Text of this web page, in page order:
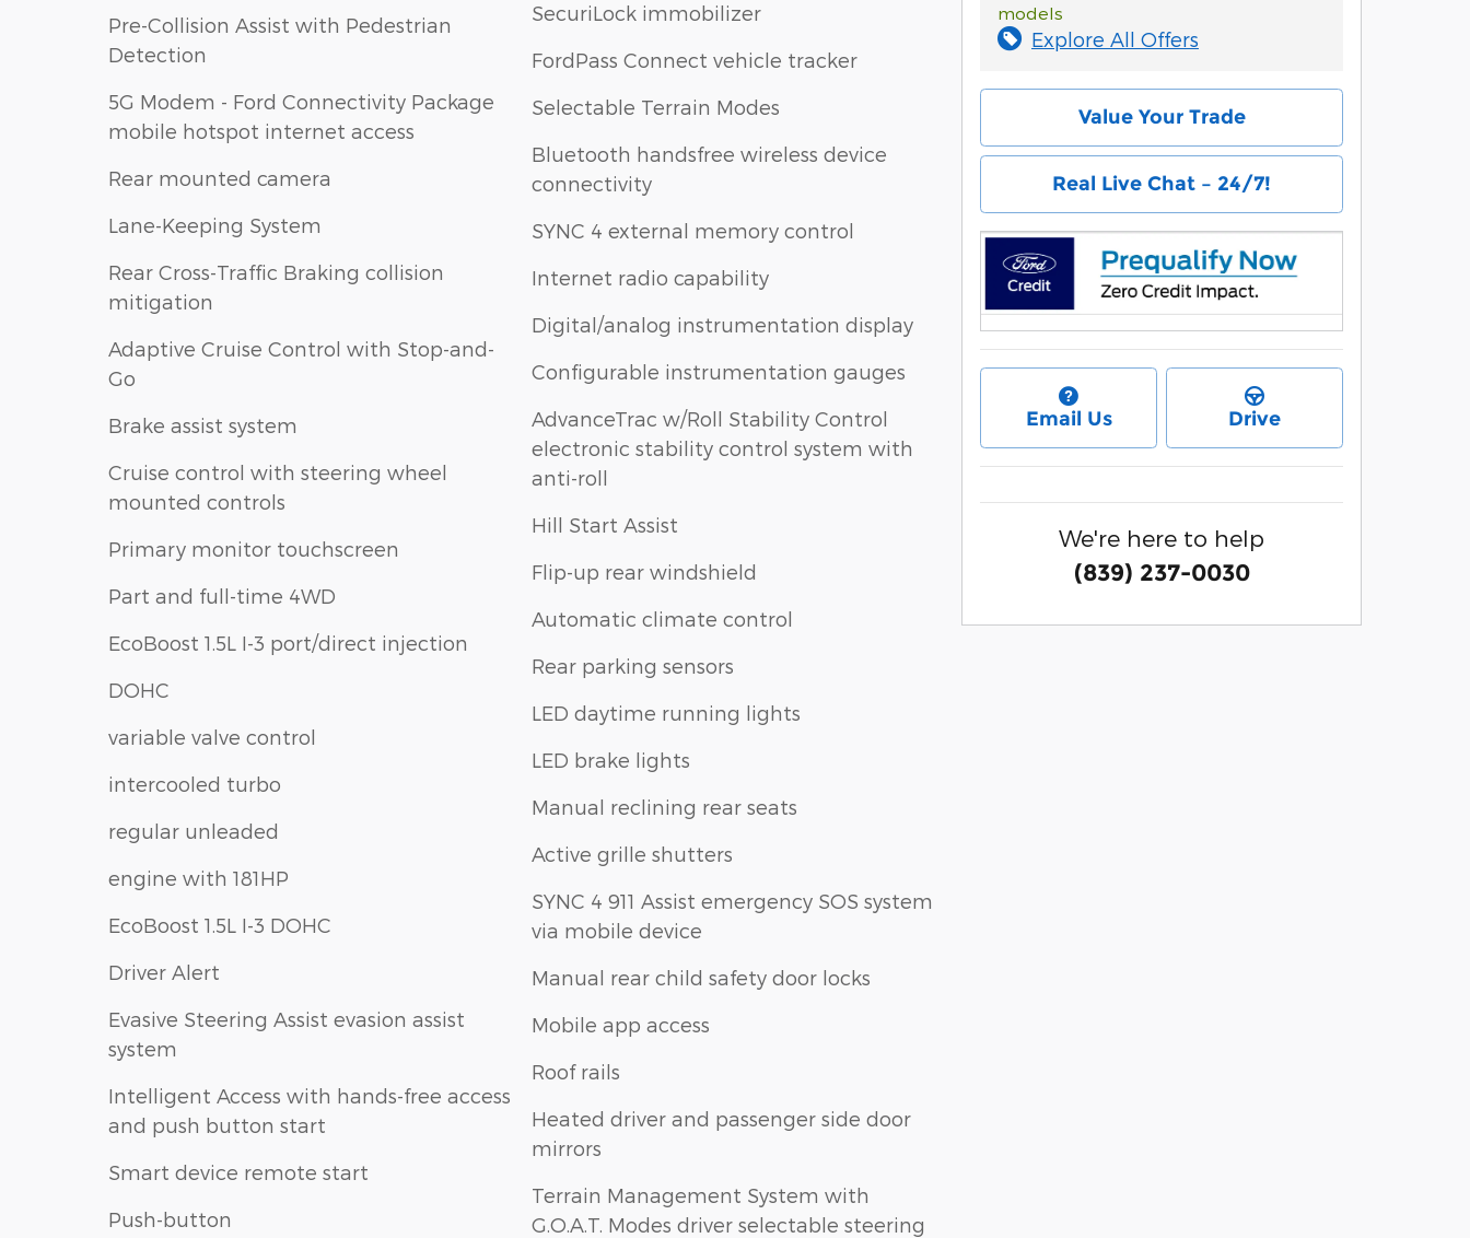
Pre-Collision Assist with Pedestrian
Detection
5G Modem - Ford Connectivity Package
mobile hotspot internet access
Rear mounted camera
Lane-Keeping System
Rear Cross-Traffic Braking collision
mitigation
Adaptive Cruise Control with Stop-and-
Go
Brake assist system
Cruise control with steering wheel
mounted controls
Primary monitor touchscreen
Part and full-time 4WD
EcoBoost 1.5L I-3 port/direct injection
DOHC
variable valve control
intercooled turbo
regular unleaded
engine with 181HP
EcoBoost 1.5L I-3 DOHC
Driver Alert
Evasive Steering Assist evasion assist
system
Intelligent Access with hands-free access
and push button start
Smart device remote start
Push-button
SecuriLock immobilizer
FordPass Connect vehicle tracker
Selectable Terrain Modes
Bluetooth handsfree wireless device
connectivity
SYNC 4 external memory control
Internet radio capability
Digital/analog instrumentation display
Configurable instrumentation gauges
AdvanceTrac w/Roll Stability Control
electronic stability control system with
anti-roll
Hill Start Assist
Flip-up rear windshield
Automatic climate control
Rear parking sensors
LED daytime running lights
LED brake lights
Manual reclining rear seats
Active grille shutters
SYNC 4 911 Assist emergency SOS system
via mobile device
Manual rear child safety door locks
Mobile app access
Roof rails
Heated driver and passenger side door
mirrors
Terrain Management System with
G.O.A.T. Modes driver selectable steering
models
Explore All Offers
Value Your Trade
Real Live Chat – 24/7!
Email Us Drive
We're here to help
(839) 237-0030